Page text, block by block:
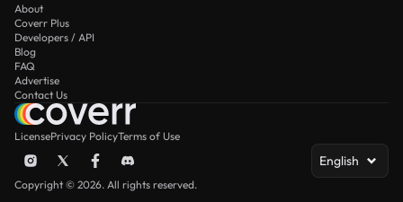
About
Coverr Plus
Developers / API
Blog
FAQ
Advertise
Contact Us
LicensePrivacy PolicyTerms of Use
English
Copyright © 2026. All rights reserved.